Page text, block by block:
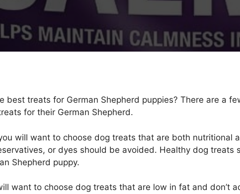
best treats for German Shepherd puppies? There are a
for their German Shepherd.
will want to choose dog treats that are both
or dyes should be avoided. Healthy dog
Shepherd puppy.
want to choose dog treats that are low in fat and don’t